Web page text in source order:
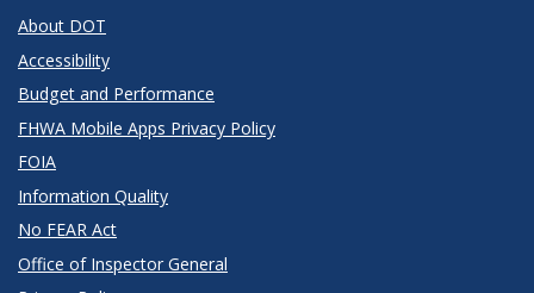
About DOT
Accessibility
Budget and Performance
FHWA Mobile Apps Privacy Policy
FOIA
Information Quality
No FEAR Act
Office of Inspector General